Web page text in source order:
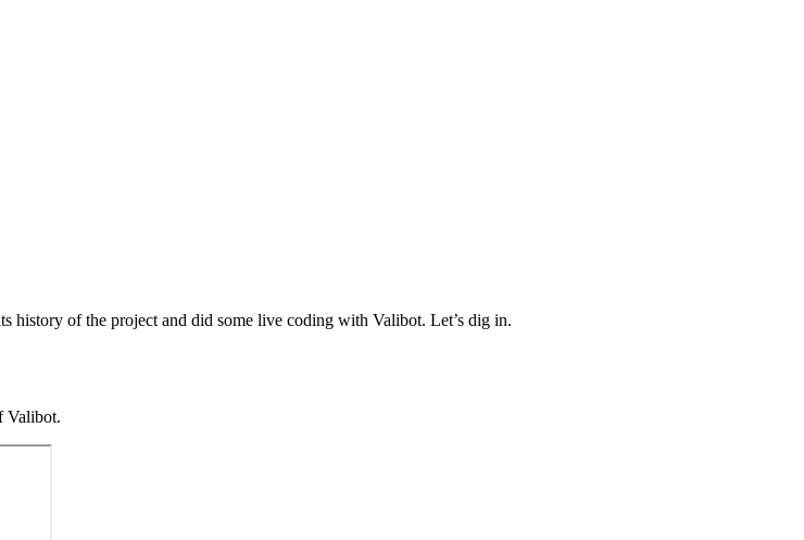
history of the project and did some live coding with Valibot. Let’s dig in.
Valibot.